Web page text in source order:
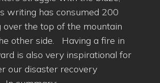
writing has consumed 200
over the top of the mountain
other side. Having a fire in
is also very inspirational for
our disaster recovery